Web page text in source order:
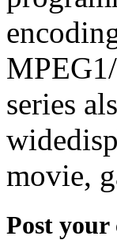
series
movie,
Post your